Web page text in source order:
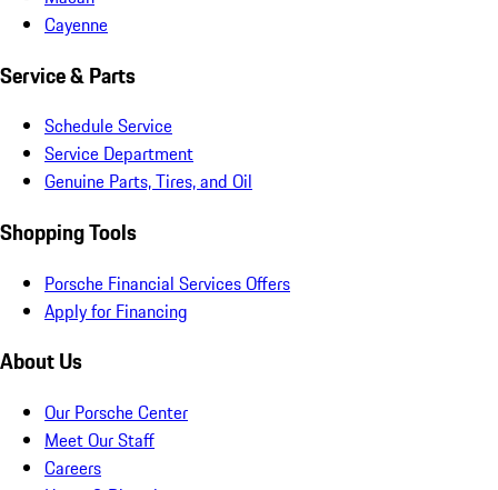
Cayenne
Service & Parts
Schedule Service
Service Department
Genuine Parts, Tires, and Oil
Shopping Tools
Porsche Financial Services Offers
Apply for Financing
About Us
Our Porsche Center
Meet Our Staff
Careers